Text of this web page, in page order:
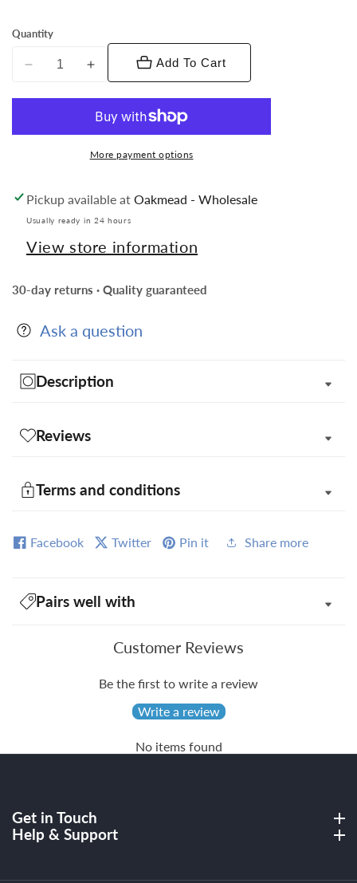
Quantity
Decrease
Satin
Bow
&amp;
Square
Gift
Increase
for
Vittorio
Satin
Bow
&amp;
Square
Gift
Add To Cart
More payment options
Pickup available at Oakmead - Wholesale
Usually ready in 24 hours
View store information
30-day returns · Quality guaranteed
Ask a question
Description
Reviews
Terms and conditions
Facebook Twitter Pin it Share more
Pairs well with
Customer Reviews
Be the first to write a review
Write a review
No items found
Get in Touch
Help & Support